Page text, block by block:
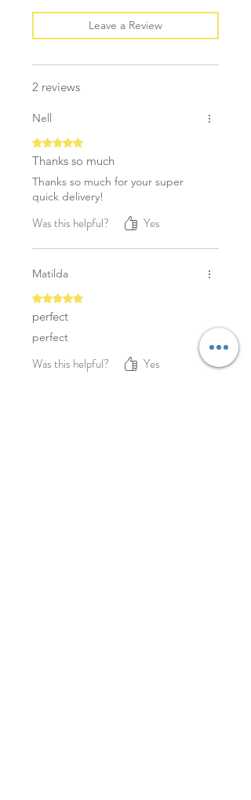
+ colour: as photosLeave a Review
2 reviews
Nell
Rated 5 out of 5 stars.
Thanks so much
Thanks so much for your super
quick delivery!
Was this helpful? Yes
Matilda
Rated 5 out of 5 stars.
perfect
perfect
Was this helpful? Yes